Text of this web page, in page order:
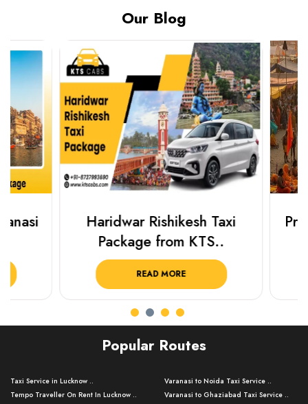
Our Blog
Haridwar Rishikesh Taxi
Package from KTS..
READ MORE
Prayagraj
Popular Routes
Taxi Service in Lucknow ..
Tempo Traveller On Rent In Lucknow ..
Varanasi to Noida Taxi Service ..
Varanasi to Ghaziabad Taxi Service ..